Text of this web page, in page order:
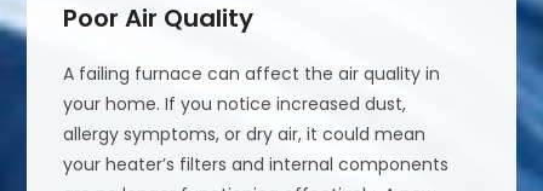
Poor Air Quality
A failing furnace can affect the air quality in
your home. If you notice increased dust,
allergy symptoms, or dry air, it could mean
your heater’s filters and internal components